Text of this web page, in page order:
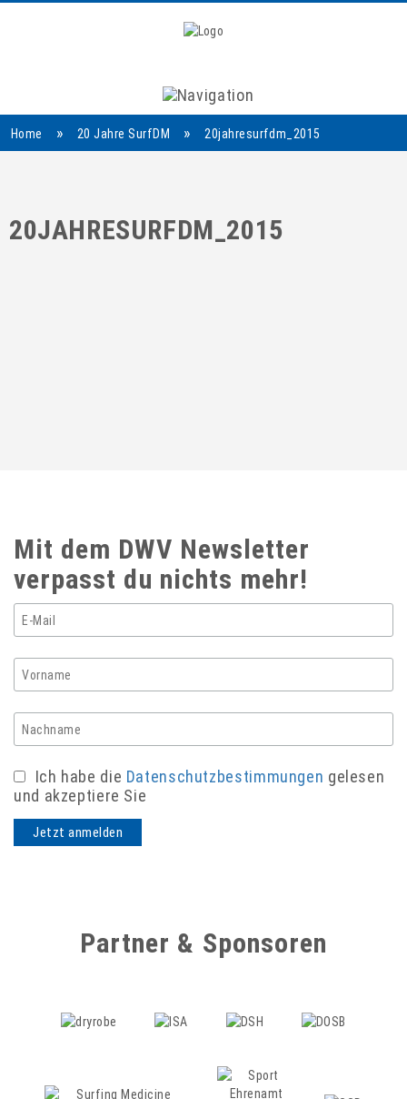
Navigation
Home » 20 Jahre SurfDM » 20jahresurfdm_2015
20JAHRESURFDM_2015
Mit dem DWV Newsletter
verpasst du nichts mehr!
Ich habe die Datenschutzbestimmungen gelesen
und akzeptiere Sie
Partner & Sponsoren